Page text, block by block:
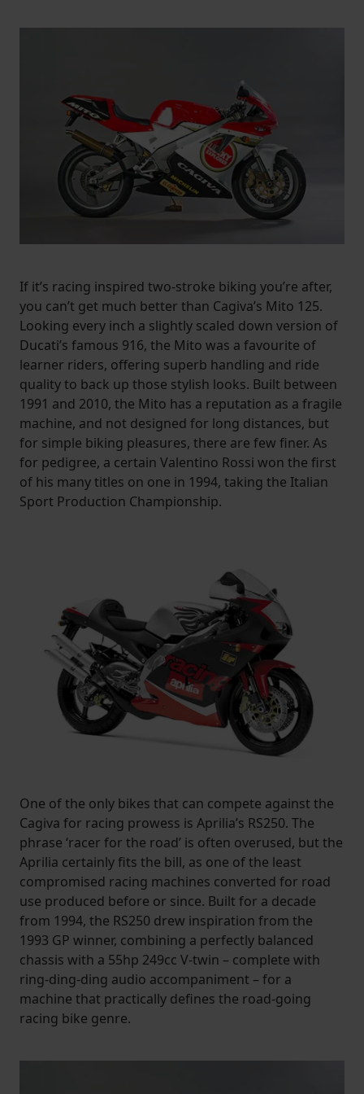
If it’s racing inspired two-stroke biking you’re after,
you can’t get much better than Cagiva’s Mito 125.
Looking every inch a slightly scaled down version of
Ducati’s famous 916, the Mito was a favourite of
learner riders, offering superb handling and ride
quality to back up those stylish looks. Built between
1991 and 2010, the Mito has a reputation as a fragile
machine, and not designed for long distances, but
for simple biking pleasures, there are few finer. As
for pedigree, a certain Valentino Rossi won the first
of his many titles on one in 1994, taking the Italian
Sport Production Championship.
One of the only bikes that can compete against the
Cagiva for racing prowess is Aprilia’s RS250. The
phrase ‘racer for the road’ is often overused, but the
Aprilia certainly fits the bill, as one of the least
compromised racing machines converted for road
use produced before or since. Built for a decade
from 1994, the RS250 drew inspiration from the
1993 GP winner, combining a perfectly balanced
chassis with a 55hp 249cc V-twin – complete with
ring-ding-ding audio accompaniment – for a
machine that practically defines the road-going
racing bike genre.